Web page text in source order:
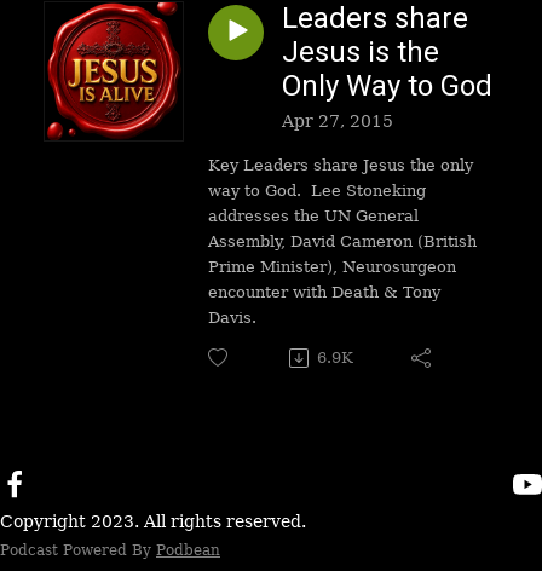
Leaders share
Jesus is the
Only Way to God
Apr 27, 2015
Key Leaders share Jesus the only
way to God. Lee Stoneking
addresses the UN General
Assembly, David Cameron (British
Prime Minister), Neurosurgeon
encounter with Death & Tony
Davis.
6.9K
Copyright 2023. All rights reserved.
Podcast Powered By Podbean